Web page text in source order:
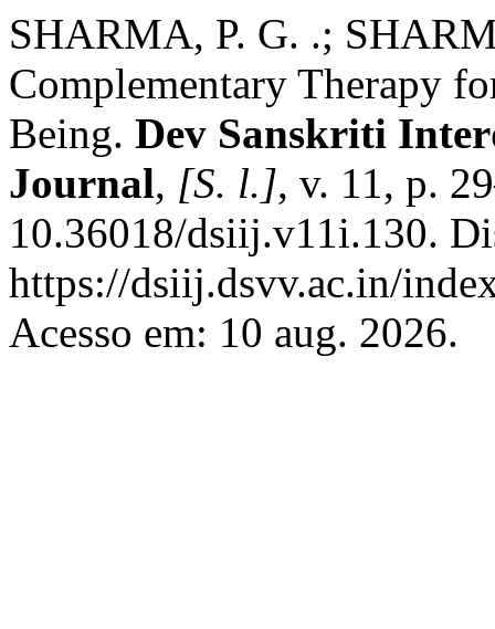
SHARMA, P. G. .;
Complementary Therapy
Being. Dev Sanskriti
Journal, [S. l.], v. 11, p.
10.36018/dsiij.v11i.130.
https://dsiij.dsvv.ac.in/
Acesso em: 10 aug. 2026.